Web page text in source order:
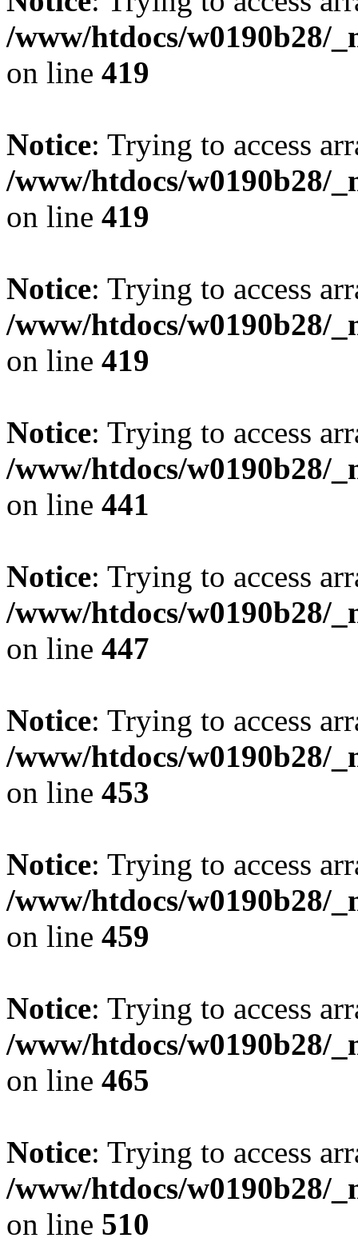
/www/htdocs/w0190b28/
on line 419
Notice: Trying to access
/www/htdocs/w0190b28/
on line 419
Notice: Trying to access
/www/htdocs/w0190b28/
on line 419
Notice: Trying to access
/www/htdocs/w0190b28/
on line 441
Notice: Trying to access
/www/htdocs/w0190b28/
on line 447
Notice: Trying to access
/www/htdocs/w0190b28/
on line 453
Notice: Trying to access
/www/htdocs/w0190b28/
on line 459
Notice: Trying to access
/www/htdocs/w0190b28/
on line 465
Notice: Trying to access
/www/htdocs/w0190b28/
on line 510